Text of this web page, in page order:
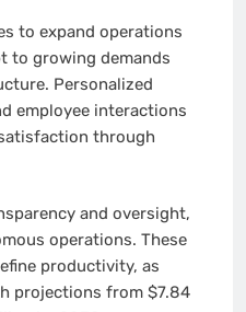
to expand operations
to growing demands
Personalized
employee interactions
through
and oversight,
operations. These
productivity, as
projections from $7.84